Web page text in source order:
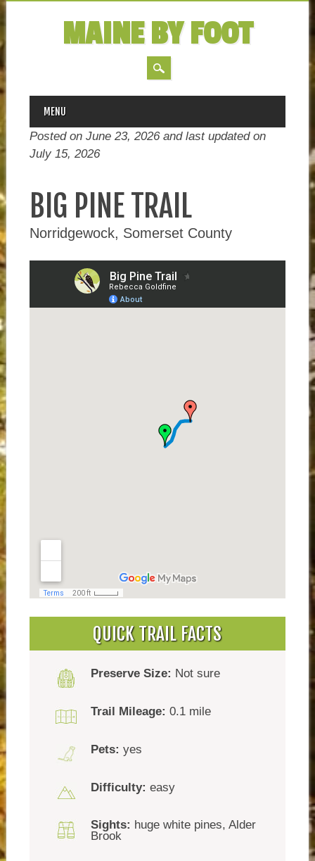
MAINE BY FOOT
MAIN MENU
Skip
content
MENU
Posted on June 23, 2026 and last updated on
July 15, 2026
BIG PINE TRAIL
Norridgewock, Somerset County
QUICK TRAIL FACTS
Preserve Size: Not sure
Trail Mileage: 0.1 mile
Pets: yes
Difficulty: easy
Sights: huge white pines, Alder
Brook